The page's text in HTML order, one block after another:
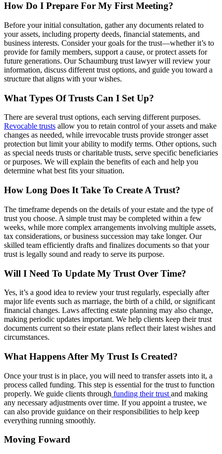
How Do I Prepare For My First Meeting?
Before your initial consultation, gather any documents related to
your assets, including property deeds, financial statements, and
business interests. Consider your goals for the trust—whether it’s to
provide for family members, support a cause, or protect assets for
future generations. Our Schaumburg trust lawyer will review your
information, discuss different trust options, and guide you toward a
structure that aligns with your wishes.
What Types Of Trusts Can I Set Up?
There are several trust options, each serving different purposes.
Revocable trusts allow you to retain control of your assets and make
changes as needed, while irrevocable trusts provide stronger asset
protection but limit your ability to modify terms. Other options, such
as special needs trusts or charitable trusts, serve specific beneficiaries
or purposes. We will explain the benefits of each and help you
determine what best fits your situation.
How Long Does It Take To Create A Trust?
The timeframe depends on the details of your estate and the type of
trust you choose. A simple trust may be completed within a few
weeks, while more complex arrangements involving multiple assets,
tax considerations, or business succession may take longer. Our
skilled team efficiently drafts and finalizes documents so that your
trust is legally sound and ready to serve its purpose.
Will I Need To Update My Trust Over Time?
Yes, it’s a good idea to review your trust regularly, especially after
major life events such as marriage, the birth of a child, or significant
financial changes. Laws affecting estate planning may also change,
making periodic updates important. We help clients keep their trust
documents current so their estate plans reflect their latest wishes and
circumstances.
What Happens After My Trust Is Created?
Once your trust is in place, you will need to transfer assets into it, a
process called funding. This step is essential for the trust to function
properly. We guide clients through funding their trust and making
any necessary adjustments over time. If you appoint a trustee, we
can also provide guidance on their responsibilities to help keep
everything running smoothly.
Moving Foward